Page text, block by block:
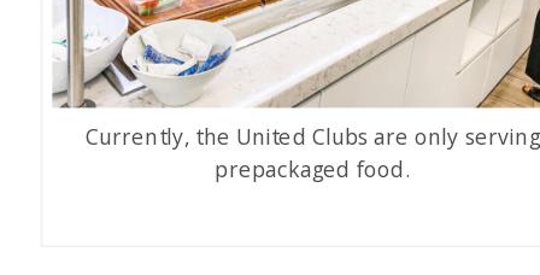
Currently, the United Clubs are only serving
prepackaged food.